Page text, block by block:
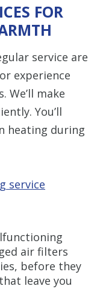
FOR
service are
experience
We’ll make
You’ll
heating during
service
air filters
before they
leave you